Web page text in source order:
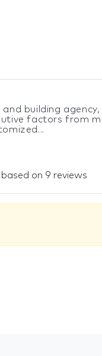
and building agency,
factors from
on 9 reviews